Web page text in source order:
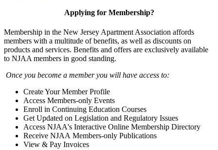
Applying for Membership?
Membership in the New Jersey Apartment Association affords
members with a multitude of benefits, as well as discounts on
products and services. Benefits and offers are exclusively available
to NJAA members in good standing.
Once you become a member you will have access to:
Create Your Member Profile
Access Members-only Events
Enroll in Continuing Education Courses
Get Updated on Legislation and Regulatory Issues
Access NJAA's Interactive Online Membership Directory
Receive NJAA Members-only Publications
View & Pay Invoices